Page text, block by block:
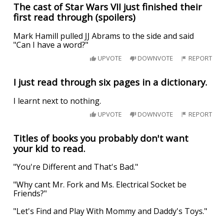
The cast of Star Wars VII just finished their
first read through (spoilers)
Mark Hamill pulled JJ Abrams to the side and said
"Can I have a word?"
UPVOTE DOWNVOTE REPORT
I just read through six pages in a dictionary.
I learnt next to nothing.
UPVOTE DOWNVOTE REPORT
Titles of books you probably don't want
your kid to read.
"You're Different and That's Bad."
"Why cant Mr. Fork and Ms. Electrical Socket be
Friends?"
"Let's Find and Play With Mommy and Daddy's Toys."